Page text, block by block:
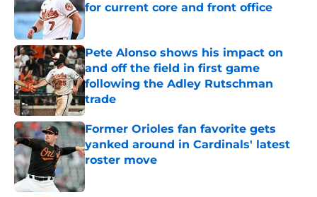
for current core and front office
Pete Alonso shows his impact on
and off the field in first game
following the Adley Rutschman
trade
Published by on Invalid Date
Former Orioles fan favorite gets
yanked around in Cardinals' latest
roster move
Published by on Invalid Date